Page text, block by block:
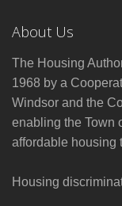
About Us
The Housing
1968 by a
Windsor and the
enabling the Town
affordable housing
Housing